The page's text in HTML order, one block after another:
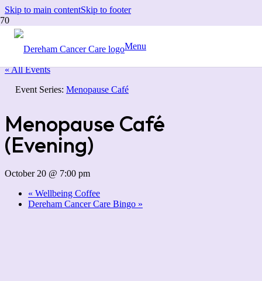
Skip to main contentSkip to footer
Menu
« All Events
Event Series: Menopause Café
Menopause Café
(Evening)
October 20 @ 7:00 pm
« Wellbeing Coffee
Dereham Cancer Care Bingo »